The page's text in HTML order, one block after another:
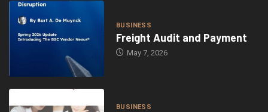
BUSINESS
Freight Audit and Payment
May 7, 2026
BUSINESS